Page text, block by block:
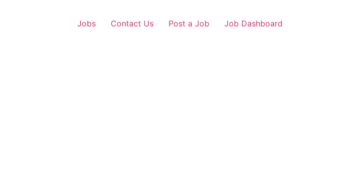
Jobs Contact Us Post a Job Job Dashboard